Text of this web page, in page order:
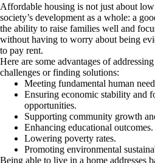
Affordable housing is not just about
society’s development as a whole: a
the ability to raise families well and
without having to worry about being
to pay rent.
Here are some advantages of
challenges or finding solutions:
Meeting fundamental human
Ensuring economic stability and
opportunities.
Supporting community growth
Enhancing educational outcomes.
Lowering poverty rates.
Promoting environmental
Being able to live in a home addresses